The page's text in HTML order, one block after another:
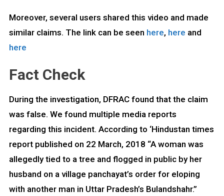
Moreover, several users shared this video and made
similar claims. The link can be seen here, here and
here
Fact Check
During the investigation, DFRAC found that the claim
was false. We found multiple media reports
regarding this incident. According to ‘Hindustan times
report published on 22 March, 2018 “A woman was
allegedly tied to a tree and flogged in public by her
husband on a village panchayat’s order for eloping
with another man in Uttar Pradesh’s Bulandshahr.”